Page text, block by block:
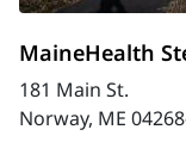
MaineHealth
181 Main St.
Norway, ME